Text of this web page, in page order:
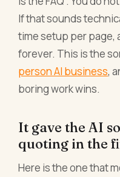
If that sounds
time setup per page,
forever. This is the
person AI business,
boring work wins.
It gave the AI
quoting in the
Here is the one that